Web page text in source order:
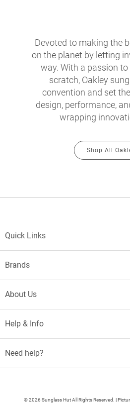
Devoted to making the
on the planet by letting
way. With a passion
scratch, Oakley
convention and set
design, performance,
wrapping
Shop All
Quick Links
Brands
About Us
Help & Info
Need help?
© 2026 Sunglass Hut All Rights Reserved. |